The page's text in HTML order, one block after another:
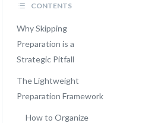
CONTENTS
Why Skipping
Preparation is a
Strategic Pitfall
The Lightweight
Preparation Framework
How to Organize